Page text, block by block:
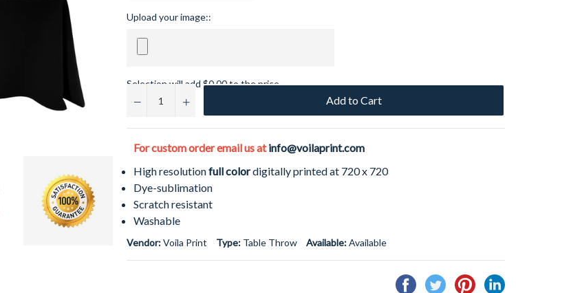
Upload your image::
Selection will add $0.00to the price
−
+ Add to Cart
For custom order email us atinfo@voilaprint.com
High resolutionfull colordigitally printed at 720 x 720
Dye-sublimation
Scratch resistant
Washable
Vendor:Voila Print Type: Table Throw Available:Available
Share
Tweet
Pin
Share